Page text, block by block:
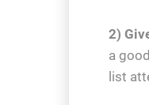
2)
a
list